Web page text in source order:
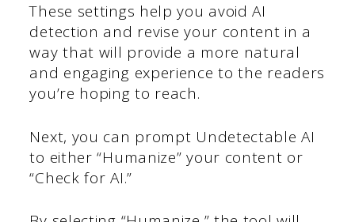
These settings help you avoid AI
detection and revise your content in a
way that will provide a more natural
and engaging experience to the readers
you’re hoping to reach.
Next, you can prompt Undetectable AI
to either “Humanize” your content or
“Check for AI.”